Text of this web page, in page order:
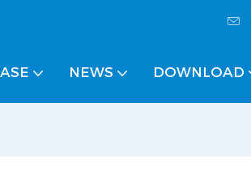
NEWS DOWNLOAD